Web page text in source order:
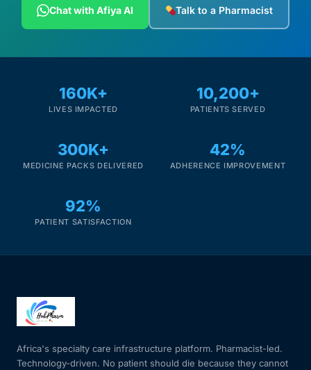
Chat with Afiya AI Talk to a Pharmacist
160K+
LIVES IMPACTED
10,200+
PATIENTS SERVED
300K+
MEDICINE PACKS DELIVERED
42%
ADHERENCE IMPROVEMENT
92%
PATIENT SATISFACTION
Africa's specialty care infrastructure platform. Pharmacist-led.
Technology-driven. No patient should die because they cannot